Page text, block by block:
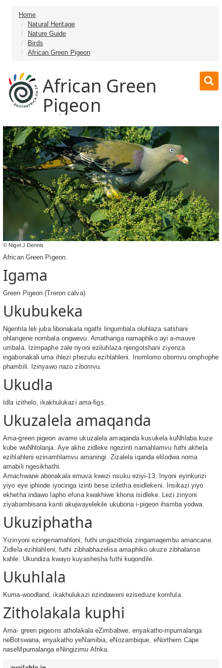
Home
Natural Heritage
Nature Guide
Birds
African Green Pigeon
African Green
Pigeon
© Nigel J Dennis
African Green Pigeon.
Igama
Green Pigeon (Treron calva)
Ukubukeka
Ngenhla leli juba libonakala ngathi lingumbala oluhlaza satshani
ohlangene nombala ongwevu. Amathanga namaphiko ayi a-mauve
umbala. Izimpaphe zale nyoni eziluhlaza njengotshani ziyenza
ingabonakali uma ihlezi phezulu ezihlahleni. Inomlomo obomvu omphophe
phambili. Izinyawo nazo zibomvu.
Ukudla
Idla izithelo, ikakhulukazi ama-figs.
Ukuzalela amaqanda
Ama-green pigeon avame ukuzalela amaqanda kusukela kuNhlaba kuze
kube wuNhlolanja. Aye akhe zidleke ngezinti namahlamvu futhi akhela
ezihlahleni ezinamhlamvu amaningi. Zizalela iqanda elilodwa noma
amabili ngesikhathi.
Amachwane abonakala emuva kwezi nsuku eziyi-13. Inyoni eyinkunzi
yiyo eye iphinde iyocinga izinti bese iziletha esidlekeni. Insikazi yiyo
ekhetha indawo lapho efuna kwakhiwe khona isidleke. Lezi zinyoni
ziyabambisana kanti akujwayelekile ukubona i-pigeon ihamba yodwa.
Ukuziphatha
Yizinyoni ezingenamahloni, futhi ungazithola zingamaqembu amancane.
Zidlela ezihlahleni, futhi zibhabhazelisa amaphiko ukuze zibhalanse
kahle. Ukundiza kwayo kuyashesha futhi kuqondile.
Ukuhlala
Kuma-woodland, ikakhulukazi ezindaweni eziseduze komfula.
Zitholakala kuphi
Ama- green pigeons atholakala eZimbabwe, enyakatho-mpumalanga
neBotswana, enyakatho yeNamibia, eNozambique, eNorthern Cape
naseMpumalanga eNingizimu Afrika.